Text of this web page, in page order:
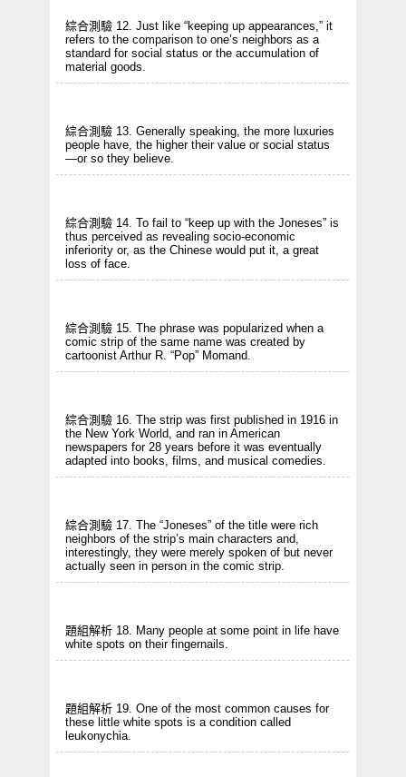
綜合測驗 12. Just like “keeping up appearances,” it
refers to the comparison to one’s neighbors as a
standard for social status or the accumulation of
material goods.
綜合測驗 13. Generally speaking, the more luxuries
people have, the higher their value or social status
—or so they believe.
綜合測驗 14. To fail to “keep up with the Joneses” is
thus perceived as revealing socio-economic
inferiority or, as the Chinese would put it, a great
loss of face.
綜合測驗 15. The phrase was popularized when a
comic strip of the same name was created by
cartoonist Arthur R. “Pop” Momand.
綜合測驗 16. The strip was first published in 1916 in
the New York World, and ran in American
newspapers for 28 years before it was eventually
adapted into books, films, and musical comedies.
綜合測驗 17. The “Joneses” of the title were rich
neighbors of the strip’s main characters and,
interestingly, they were merely spoken of but never
actually seen in person in the comic strip.
題組解析 18. Many people at some point in life have
white spots on their fingernails.
題組解析 19. One of the most common causes for
these little white spots is a condition called
leukonychia.